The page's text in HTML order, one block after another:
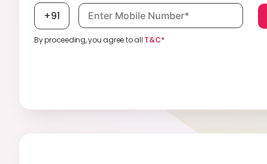
+91 Mobile number, required
By proceeding, you agree to all T&C*